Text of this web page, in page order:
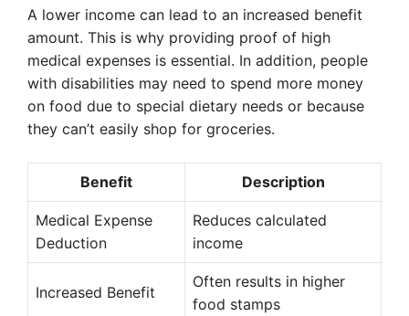
A lower income can lead to an increased benefit
amount. This is why providing proof of high
medical expenses is essential. In addition, people
with disabilities may need to spend more money
on food due to special dietary needs or because
they can’t easily shop for groceries.
Benefit Description
Medical Expense
Deduction
Reduces calculated
income
Increased Benefit
Often results in higher
food stamps